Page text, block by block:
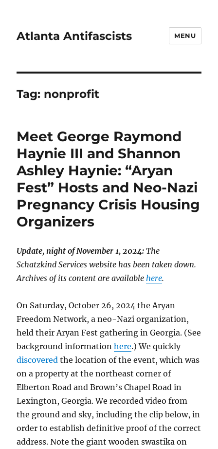
Atlanta Antifascists MENU
Tag: nonprofit
Meet George Raymond
Haynie III and Shannon
Ashley Haynie: “Aryan
Fest” Hosts and Neo-Nazi
Pregnancy Crisis Housing
Organizers
Update, night of November 1, 2024: The
Schatzkind Services website has been taken down.
Archives of its content are availablehere.
On Saturday, October 26, 2024 the Aryan
Freedom Network, a neo-Nazi organization,
held their Aryan Fest gathering in Georgia. (See
background informationhere.) We quickly
discovered the location of the event, which was
on a property at the northeast corner of
Elberton Road and Brown’s Chapel Road in
Lexington, Georgia. We recorded video from
the ground and sky, including the clip below, in
order to establish definitive proof of the correct
address. Note the giant wooden swastika on